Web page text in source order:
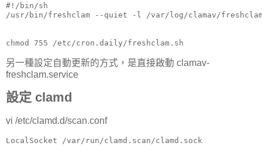
#!/bin/sh
/usr/bin/freshclam --quiet -l /var/log/clamav/
chmod 755 /etc/cron.daily/freshclam.sh
另一種設定自動更新的方式，是直接啟動 clamav-
freshclam.service
設定 clamd
vi /etc/clamd.d/scan.conf
LocalSocket /var/run/clamd.scan/clamd.sock